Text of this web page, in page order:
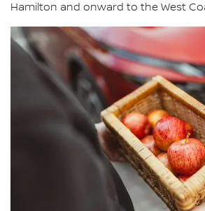
Hamilton and onward to the West